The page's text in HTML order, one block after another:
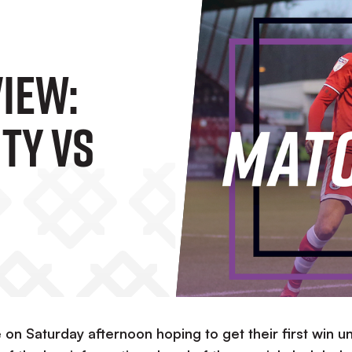
Vs
on Saturday afternoon hoping to get their first win